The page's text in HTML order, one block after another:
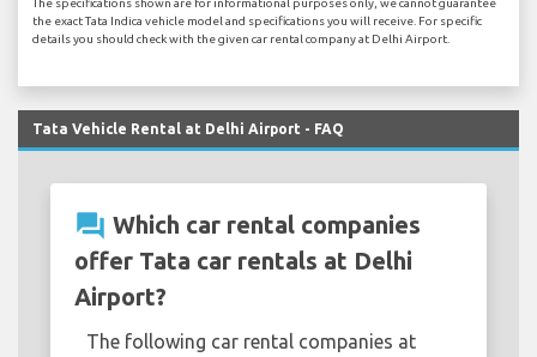
the exact Tata Indica vehicle model and specifications you will receive. For specific
details you should check with the given car rental company at Delhi Airport.
Tata Vehicle Rental at Delhi Airport - FAQ
question_answer Which car rental companies
offer Tata car rentals at Delhi
Airport?
The following car rental companies at